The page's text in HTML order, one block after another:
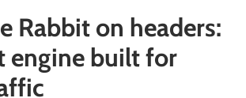
Rabbit on headers:
engine built for